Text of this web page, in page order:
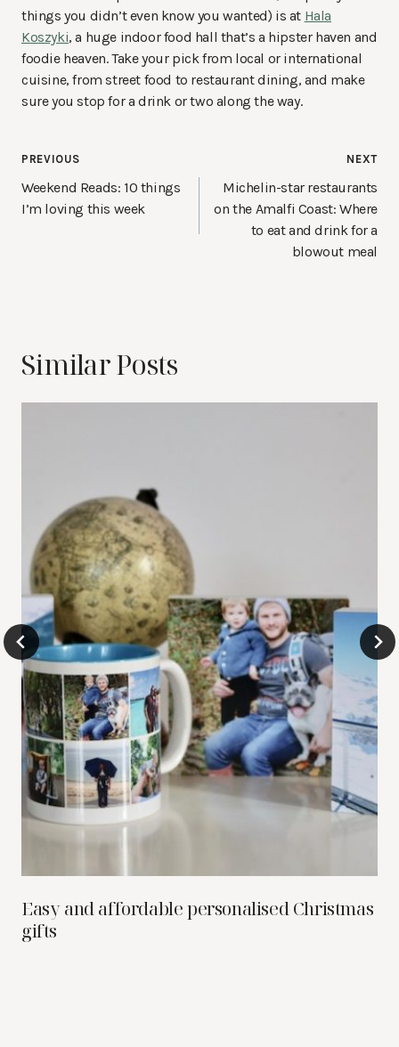
things you didn’t even know you wanted) is at Hala
Koszyki, a huge indoor food hall that’s a hipster haven and
foodie heaven. Take your pick from local or international
cuisine, from street food to restaurant dining, and make
sure you stop for a drink or two along the way.
Post
navigation
PREVIOUS
Weekend Reads: 10 things
I’m loving this week
NEXT
Michelin-star restaurants
on the Amalfi Coast: Where
to eat and drink for a
blowout meal
Similar Posts
Easy and affordable personalised Christmas
gifts